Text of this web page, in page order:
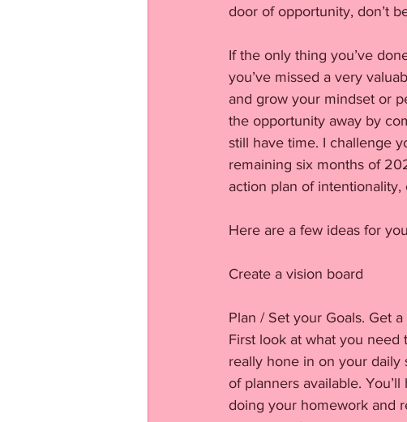
door of opportunity, don’t
If the only thing you’ve
you’ve missed a very
and grow your mindset or
the opportunity away by
still have time. I challenge
remaining six months of
action plan of
Here are a few ideas for
Create a vision board
Plan / Set your Goals. Get
First look at what you
really hone in on your daily
of planners available.
doing your homework and